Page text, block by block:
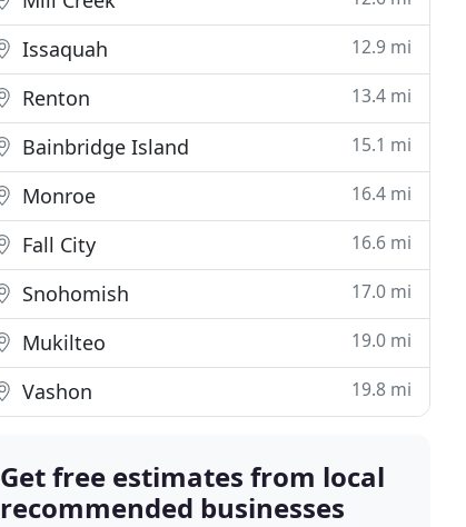
Issaquah 12.9 mi
Renton 13.4 mi
Bainbridge Island 15.1 mi
Monroe 16.4 mi
Fall City 16.6 mi
Snohomish 17.0 mi
Mukilteo 19.0 mi
Vashon 19.8 mi
Get free estimates from local
recommended businesses